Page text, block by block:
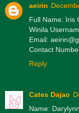
aeirin
Full Name: Iris
Winila
Email:
Contact
Reply
Cates Dajao
Name: